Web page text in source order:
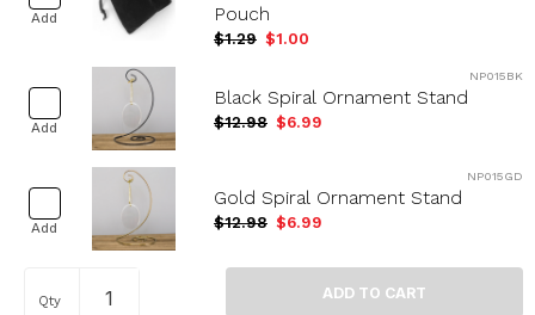
Add
Pouch
$1.29 $1.00
Add
NP015BK
Black Spiral Ornament Stand
$12.98 $6.99
Add
NP015GD
Gold Spiral Ornament Stand
$12.98 $6.99
Qty